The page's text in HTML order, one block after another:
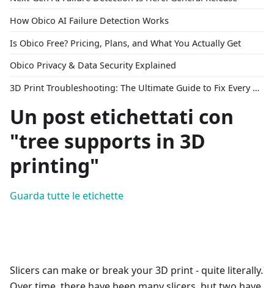
How Obico AI Failure Detection Works
Is Obico Free? Pricing, Plans, and What You Actually Get
Obico Privacy & Data Security Explained
3D Print Troubleshooting: The Ultimate Guide to Fix Every Common Problem [2026]
Un post etichettati con
"tree supports in 3D
printing"
Guarda tutte le etichette
Slicers can make or break your 3D print - quite literally.